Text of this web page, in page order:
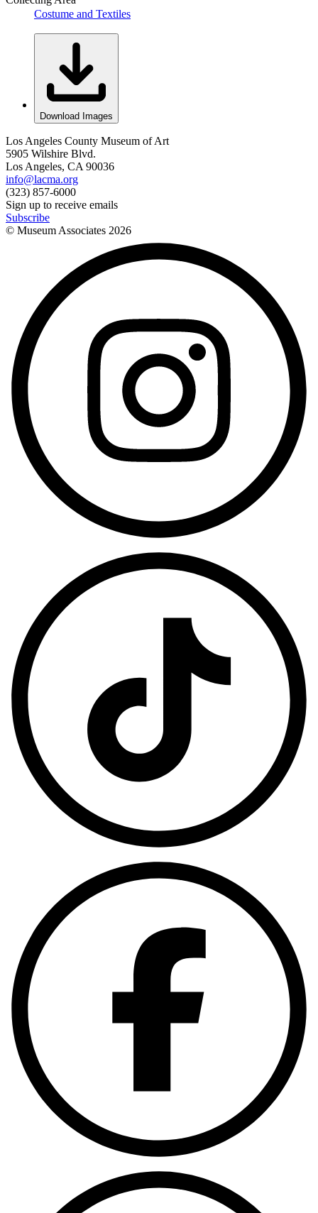
Costume and Textiles
Download Images
Los Angeles County Museum of Art
5905 Wilshire Blvd.
Los Angeles, CA 90036
info@lacma.org
(323) 857-6000
Sign up to receive emails
Subscribe
© Museum Associates 2026